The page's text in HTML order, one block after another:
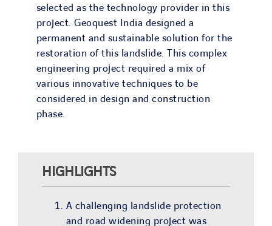
selected as the technology provider in this
project. Geoquest India designed a
permanent and sustainable solution for the
restoration of this landslide. This complex
engineering project required a mix of
various innovative techniques to be
considered in design and construction
phase.
HIGHLIGHTS
A challenging landslide protection
and road widening project was